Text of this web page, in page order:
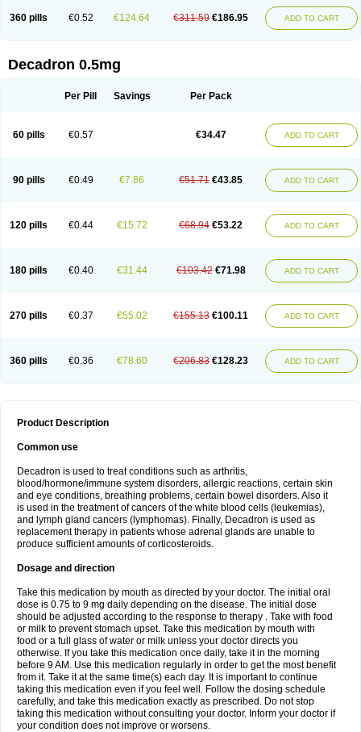
360 pills €0.52 €124.64 €311.59 €186.95 ADD TO CART
Decadron 0.5mg
Per Pill Savings Per Pack
60 pills €0.57 €34.47 ADD TO CART
90 pills €0.49 €7.86 €51.71 €43.85 ADD TO CART
120 pills €0.44 €15.72 €68.94 €53.22 ADD TO CART
180 pills €0.40 €31.44 €103.42 €71.98 ADD TO CART
270 pills €0.37 €55.02 €155.13 €100.11 ADD TO CART
360 pills €0.36 €78.60 €206.83 €128.23 ADD TO CART
Product Description
Common use
Decadron is used to treat conditions such as arthritis,
blood/hormone/immune system disorders, allergic reactions, certain skin
and eye conditions, breathing problems, certain bowel disorders. Also it
is used in the treatment of cancers of the white blood cells (leukemias),
and lymph gland cancers (lymphomas). Finally, Decadron is used as
replacement therapy in patients whose adrenal glands are unable to
produce sufficient amounts of corticosteroids.
Dosage and direction
Take this medication by mouth as directed by your doctor. The initial oral
dose is 0.75 to 9 mg daily depending on the disease. The initial dose
should be adjusted according to the response to therapy . Take with food
or milk to prevent stomach upset. Take this medication by mouth with
food or a full glass of water or milk unless your doctor directs you
otherwise. If you take this medication once daily, take it in the morning
before 9 AM. Use this medication regularly in order to get the most benefit
from it. Take it at the same time(s) each day. It is important to continue
taking this medication even if you feel well. Follow the dosing schedule
carefully, and take this medication exactly as prescribed. Do not stop
taking this medication without consulting your doctor. Inform your doctor if
your condition does not improve or worsens.